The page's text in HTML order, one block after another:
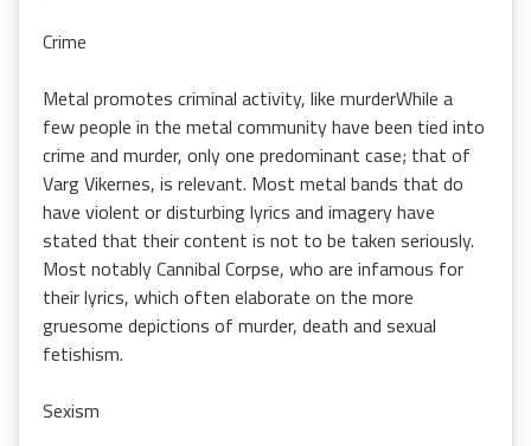
Crime
Metal promotes criminal activity, like murderWhile a
few people in the metal community have been tied into
crime and murder, only one predominant case; that of
Varg Vikernes, is relevant. Most metal bands that do
have violent or disturbing lyrics and imagery have
stated that their content is not to be taken seriously.
Most notably Cannibal Corpse, who are infamous for
their lyrics, which often elaborate on the more
gruesome depictions of murder, death and sexual
fetishism.
Sexism